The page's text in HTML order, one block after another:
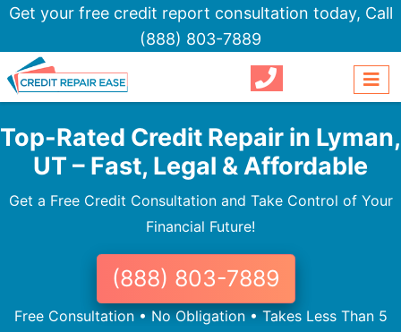
Get your free credit report consultation today, Call
(888) 803-7889
Top-Rated Credit Repair in Lyman,
UT – Fast, Legal & Affordable
Get a Free Credit Consultation and Take Control of Your
Financial Future!
(888) 803-7889
Free Consultation • No Obligation • Takes Less Than 5